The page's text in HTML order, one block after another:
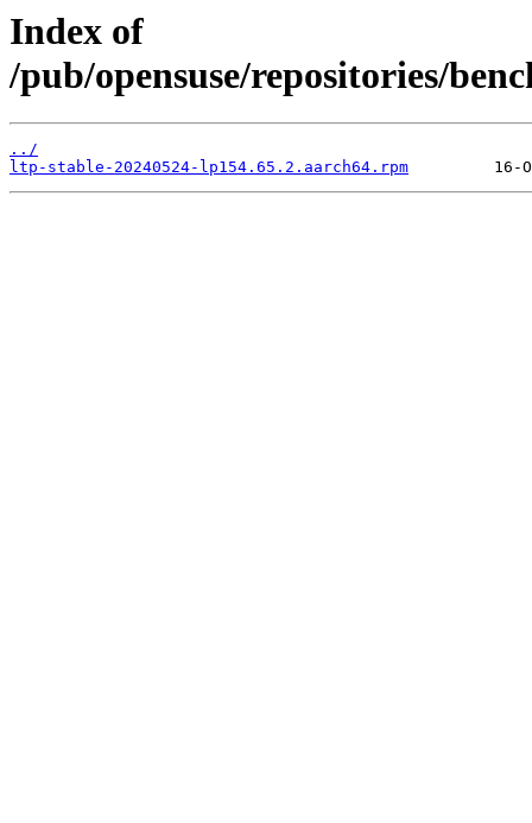
Index of
/pub/opensuse/repositories/
../
ltp-stable-20240524-lp154.65.2.aarch64.rpm